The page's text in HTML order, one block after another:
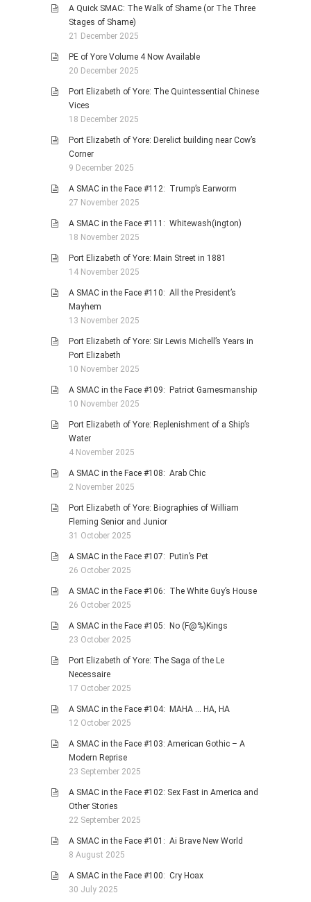
A Quick SMAC: The Walk of Shame (or The Three
Stages of Shame)
21 December 2025
PE of Yore Volume 4 Now Available
20 December 2025
Port Elizabeth of Yore: The Quintessential Chinese
Vices
18 December 2025
Port Elizabeth of Yore: Derelict building near Cow’s
Corner
9 December 2025
A SMAC in the Face #112: Trump’s Earworm
27 November 2025
A SMAC in the Face #111: Whitewash(ington)
18 November 2025
Port Elizabeth of Yore: Main Street in 1881
14 November 2025
A SMAC in the Face #110: All the President’s
Mayhem
13 November 2025
Port Elizabeth of Yore: Sir Lewis Michell’s Years in
Port Elizabeth
10 November 2025
A SMAC in the Face #109: Patriot Gamesmanship
10 November 2025
Port Elizabeth of Yore: Replenishment of a Ship’s
Water
4 November 2025
A SMAC in the Face #108: Arab Chic
2 November 2025
Port Elizabeth of Yore: Biographies of William
Fleming Senior and Junior
31 October 2025
A SMAC in the Face #107: Putin’s Pet
26 October 2025
A SMAC in the Face #106: The White Guy’s House
26 October 2025
A SMAC in the Face #105: No (F@%)Kings
23 October 2025
Port Elizabeth of Yore: The Saga of the Le
Necessaire
17 October 2025
A SMAC in the Face #104: MAHA … HA, HA
12 October 2025
A SMAC in the Face #103: American Gothic – A
Modern Reprise
23 September 2025
A SMAC in the Face #102: Sex Fast in America and
Other Stories
22 September 2025
A SMAC in the Face #101: Ai Brave New World
8 August 2025
A SMAC in the Face #100: Cry Hoax
30 July 2025